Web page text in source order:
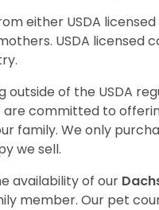
either USDA
USDA licensed
of the USDA
are committed to
family. We only
we sell.
availability of our
member. Our pet